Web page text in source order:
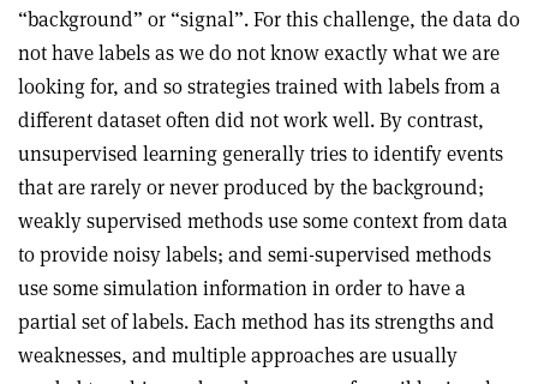
“background” or “signal”. For this challenge, the data do
not have labels as we do not know exactly what we are
looking for, and so strategies trained with labels from a
different dataset often did not work well. By contrast,
unsupervised learning generally tries to identify events
that are rarely or never produced by the background;
weakly supervised methods use some context from data
to provide noisy labels; and semi-supervised methods
use some simulation information in order to have a
partial set of labels. Each method has its strengths and
weaknesses, and multiple approaches are usually